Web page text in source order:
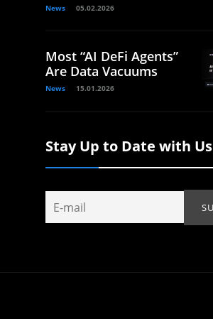
News 05.02.2026
Most “AI DeFi Agents”
Are Data Vacuums
News 15.01.2026
Stay Up to Date with Us